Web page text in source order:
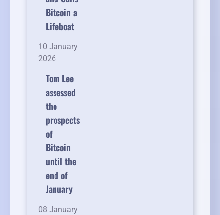
Bitcoin a
Lifeboat
10 January
2026
Tom Lee
assessed
the
prospects
of
Bitcoin
until the
end of
January
08 January